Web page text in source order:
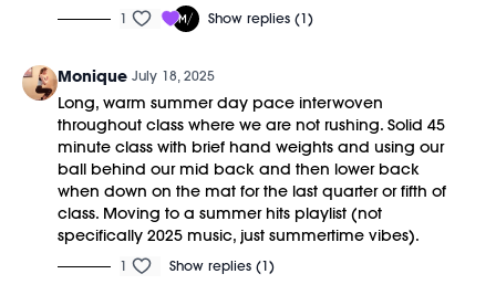
This class was previously recorded on 07/05/2025.
1 Show replies (1)
Monique July 18, 2025
Long, warm summer day pace interwoven
throughout class where we are not rushing. Solid 45
minute class with brief hand weights and using our
ball behind our mid back and then lower back
when down on the mat for the last quarter or fifth of
class. Moving to a summer hits playlist (not
specifically 2025 music, just summertime vibes).
1 Show replies (1)